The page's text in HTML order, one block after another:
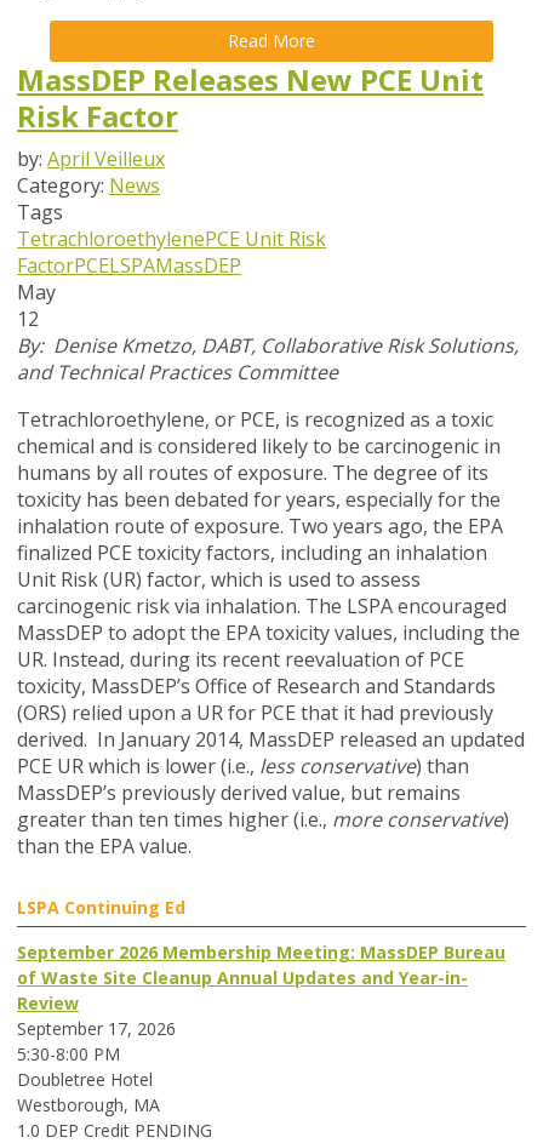
Read More
MassDEP Releases New PCE Unit
Risk Factor
by: April Veilleux
Category: News
Tags
TetrachloroethylenePCE Unit Risk
FactorPCELSPAMassDEP
May
12
By: Denise Kmetzo, DABT, Collaborative Risk Solutions,
and Technical Practices Committee
Tetrachloroethylene, or PCE, is recognized as a toxic
chemical and is considered likely to be carcinogenic in
humans by all routes of exposure. The degree of its
toxicity has been debated for years, especially for the
inhalation route of exposure. Two years ago, the EPA
finalized PCE toxicity factors, including an inhalation
Unit Risk (UR) factor, which is used to assess
carcinogenic risk via inhalation. The LSPA encouraged
MassDEP to adopt the EPA toxicity values, including the
UR. Instead, during its recent reevaluation of PCE
toxicity, MassDEP’s Office of Research and Standards
(ORS) relied upon a UR for PCE that it had previously
derived. In January 2014, MassDEP released an updated
PCE UR which is lower (i.e., less conservative) than
MassDEP’s previously derived value, but remains
greater than ten times higher (i.e., more conservative)
than the EPA value.
LSPA Continuing Ed
September 2026 Membership Meeting: MassDEP Bureau
of Waste Site Cleanup Annual Updates and Year-in-
Review
September 17, 2026
5:30-8:00 PM
Doubletree Hotel
Westborough, MA
1.0 DEP Credit PENDING